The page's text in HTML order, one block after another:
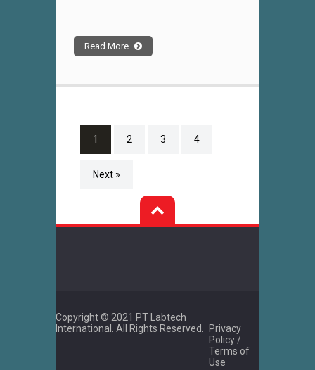
Read More
1 2 3 4
Next »
Copyright © 2021 PT Labtech
International. All Rights Reserved.
Privacy
Policy /
Terms of
Use